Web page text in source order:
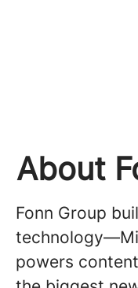
About
Fonn Group
powers